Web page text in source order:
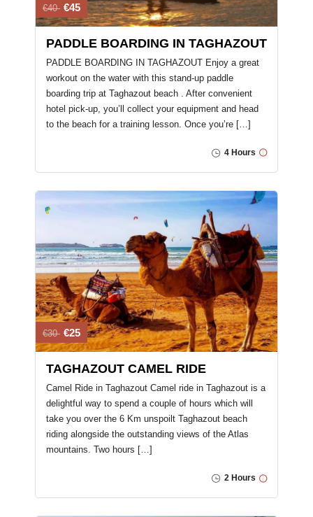
€40 €45
PADDLE BOARDING IN TAGHAZOUT
PADDLE BOARDING IN TAGHAZOUT Enjoy a great
workout on the water with this stand-up paddle
boarding trip at Taghazout beach . After convenient
hotel pick-up, you’ll collect your equipment and head
to the beach for a training lesson. Once you’re […]
4 Hours
€30 €25
TAGHAZOUT CAMEL RIDE
Camel Ride in Taghazout Camel ride in Taghazout is a
delightful way to spend a couple of hours which will
take you over the 6 Km unspoilt Taghazout beach
riding alongside the outstanding views of the Atlas
mountains. Two hours […]
2 Hours